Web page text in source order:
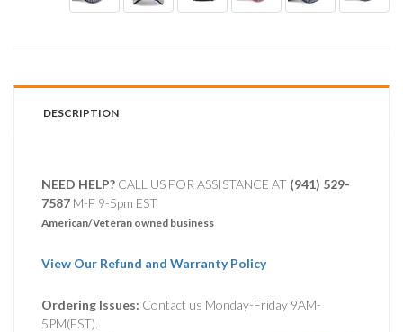
DESCRIPTION
NEED HELP? CALL US FOR ASSISTANCE AT ‪ (941) 529-
7587 M-F 9-5pm EST
American/Veteran owned business
View Our Refund and Warranty Policy
Ordering Issues: Contact us Monday-Friday 9AM-
5PM(EST).